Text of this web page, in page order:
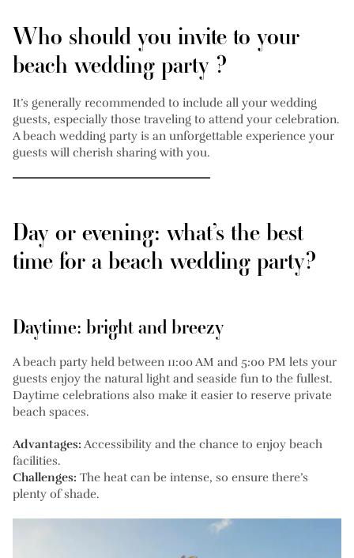
Who should you invite to your
beach wedding party ?
It’s generally recommended to include all your wedding
guests, especially those traveling to attend your celebration.
A beach wedding party is an unforgettable experience your
guests will cherish sharing with you.
Day or evening: what’s the best
time for a beach wedding party?
Daytime: bright and breezy
A beach party held between 11:00 AM and 5:00 PM lets your
guests enjoy the natural light and seaside fun to the fullest.
Daytime celebrations also make it easier to reserve private
beach spaces.
Advantages: Accessibility and the chance to enjoy beach
facilities.
Challenges: The heat can be intense, so ensure there’s
plenty of shade.